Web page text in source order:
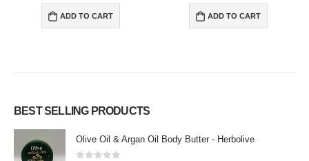
ADD TO CART ADD TO CART
BEST SELLING PRODUCTS
Olive Oil & Argan Oil Body Butter - Herbolive